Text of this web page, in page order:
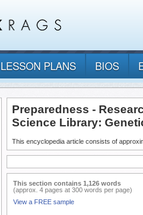
LESSON PLANS BIOS
Preparedness -
Science Library:
This encyclopedia article consists of
This section contains 1,126 words
(approx. 4 pages at 300 words per page)
View a FREE sample